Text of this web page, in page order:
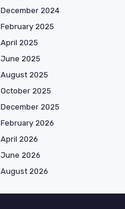
December 2024
February 2025
April 2025
June 2025
August 2025
October 2025
December 2025
February 2026
April 2026
June 2026
August 2026